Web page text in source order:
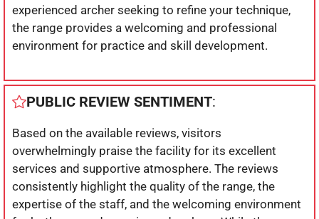
experienced archer seeking to refine your technique,
the range provides a welcoming and professional
environment for practice and skill development.
PUBLIC REVIEW SENTIMENT:
Based on the available reviews, visitors
overwhelmingly praise the facility for its excellent
services and supportive atmosphere. The reviews
consistently highlight the quality of the range, the
expertise of the staff, and the welcoming environment